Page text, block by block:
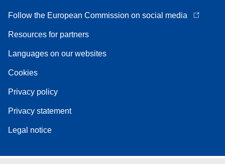
Follow the European Commission on social media
Resources for partners
Languages on our websites
Cookies
Privacy policy
Privacy statement
Legal notice